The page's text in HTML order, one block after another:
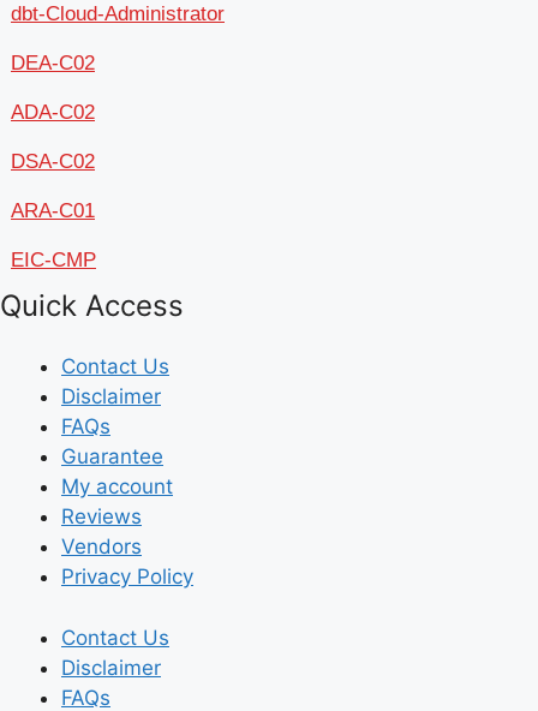
dbt-Cloud-Administrator
DEA-C02
ADA-C02
DSA-C02
ARA-C01
EIC-CMP
Quick Access
Contact Us
Disclaimer
FAQs
Guarantee
My account
Reviews
Vendors
Privacy Policy
Contact Us
Disclaimer
FAQs